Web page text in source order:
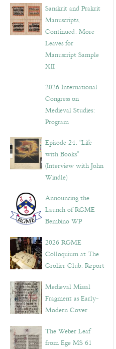
Sanskrit and Prakrit
Manuscripts,
Continued: More
Leaves for
Manuscript Sample
XII
2026 International
Congress on
Medieval Studies:
Program
Episode 24. “Life
with Books”
(Interview with John
Windle)
Announcing the
Launch of RGME
Bembino WP
2026 RGME
Colloquium at The
Grolier Club: Report
Medieval Missal
Fragment as Early-
Modern Cover
The Weber Leaf
from Ege MS 61